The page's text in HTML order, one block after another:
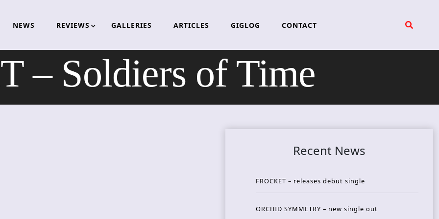
NEWS REVIEWS GALLERIES ARTICLES GIGLOG CONTACT
– Soldiers of Time
Recent News
FROCKET – releases debut single
ORCHID SYMMETRY – new single out